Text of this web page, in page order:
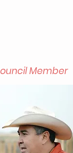
Member